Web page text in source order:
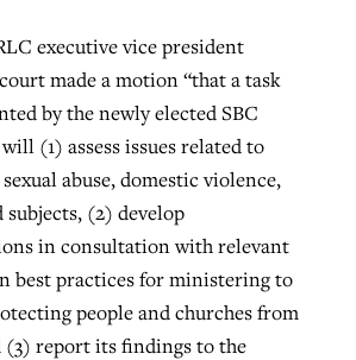
executive vice president
made a motion “that a task
by the newly elected SBC
(1) assess issues related to
abuse, domestic violence,
subjects, (2) develop
in consultation with relevant
best practices for ministering to
people and churches from
(3) report its findings to the